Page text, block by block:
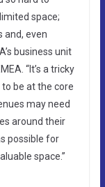
space;
and, even
business unit
“It’s a tricky
be at the core
may need
around their
possible for
space.”